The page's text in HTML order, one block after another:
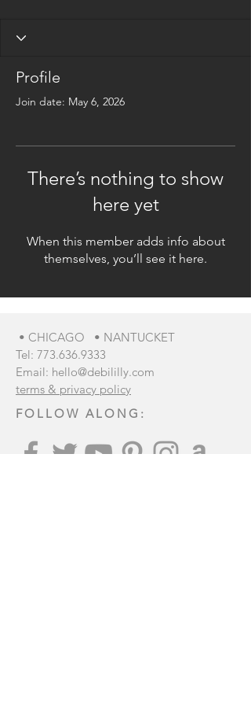
Profile
Join date: May 6, 2026
There’s nothing to show
here yet
When this member adds info about
themselves, you’ll see it here.
• CHICAGO • NANTUCKET
Tel: 773.636.9333
Email: hello@debililly.com
terms & privacy policy
FOLLOW ALONG: